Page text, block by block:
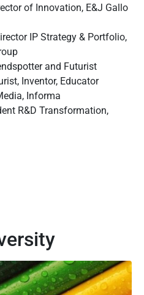
of Innovation, E&J Gallo
IP Strategy & Portfolio,
and Futurist
Inventor, Educator
Informa
R&D Transformation,